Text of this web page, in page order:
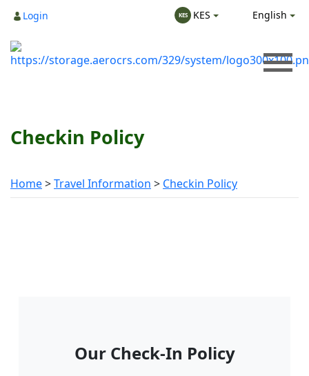
Login KES KES English
Checkin Policy
Home Travel Information Checkin Policy
Our Check-In Policy